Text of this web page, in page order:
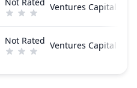
Ventures Capital
Not Rated Ventures Capital